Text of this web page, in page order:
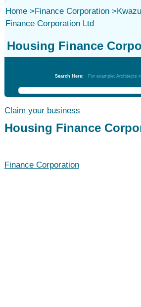
Home>Finance Corporation>
Finance Corporation Ltd
Housing Finance
Search Here: For example: Architects
Claim your business
Housing Finance
Finance Corporation